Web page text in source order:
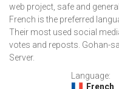
web project, safe and
French is the preferred
Their most used social
votes and reposts. Gohan-
Server.
Language:
French